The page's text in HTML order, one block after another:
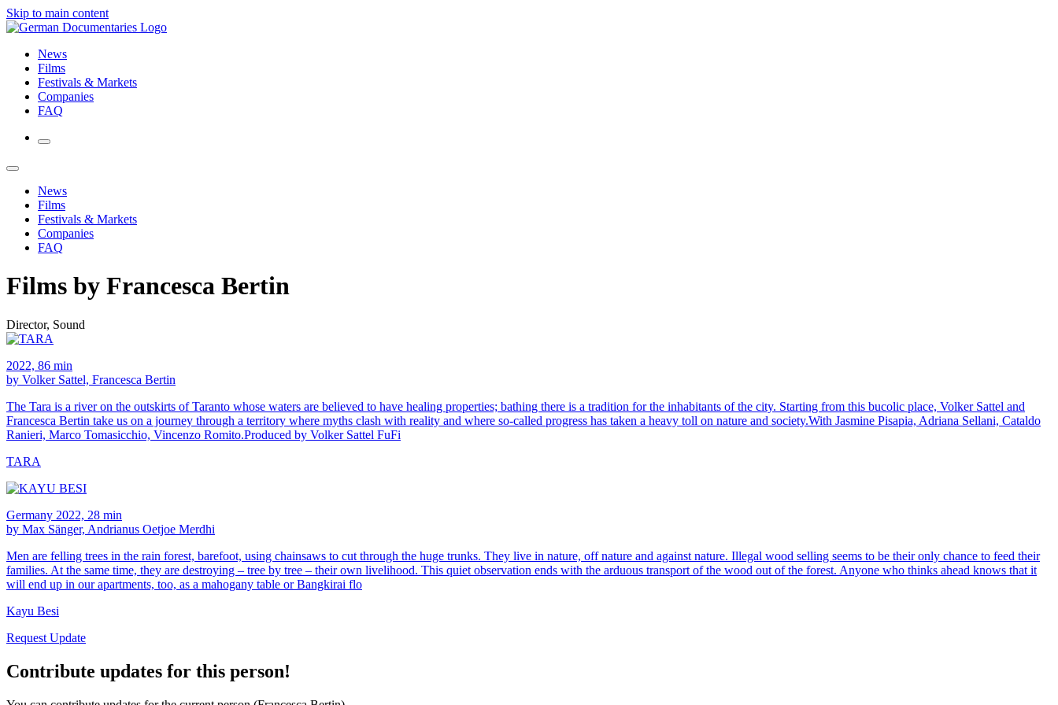
Skip to main content
News
Films
Festivals & Markets
Companies
FAQ
News
Films
Festivals & Markets
Companies
FAQ
Films by Francesca Bertin
Director, Sound
2022, 86 min
by Volker Sattel, Francesca Bertin
The Tara is a river on the outskirts of Taranto whose waters are believed to have healing properties; bathing there is a tradition for the inhabitants of the city. Starting from this bucolic place, Volker Sattel and
Francesca Bertin take us on a journey through a territory where myths clash with reality and where so-called progress has taken a heavy toll on nature and society.With Jasmine Pisapia, Adriana Sellani, Cataldo
Ranieri, Marco Tomasicchio, Vincenzo Romito.Produced by Volker Sattel FuFi
TARA
Germany 2022, 28 min
by Max Sänger, Andrianus Oetjoe Merdhi
Men are felling trees in the rain forest, barefoot, using chainsaws to cut through the huge trunks. They live in nature, off nature and against nature. Illegal wood selling seems to be their only chance to feed their
families. At the same time, they are destroying – tree by tree – their own livelihood. This quiet observation ends with the arduous transport of the wood out of the forest. Anyone who thinks ahead knows that it
will end up in our apartments, too, as a mahogany table or Bangkirai flo
Kayu Besi
Request Update
Contribute updates for this person!